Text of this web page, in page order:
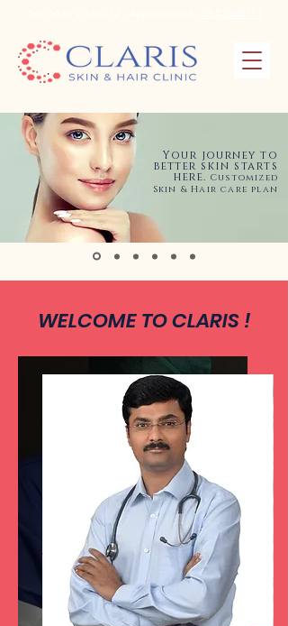
Your journey to
better skin starts
here. Customized
Skin & Hair care plan
WELCOME TO CLARIS !